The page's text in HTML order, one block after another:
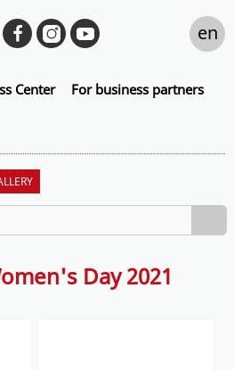
Center For business partners
en
Day 2021